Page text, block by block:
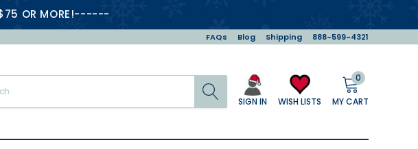
$75 OR MORE!------
FAQs Blog Shipping 888-599-4321
Search
SIGN IN WISH LISTS
0
MY CART